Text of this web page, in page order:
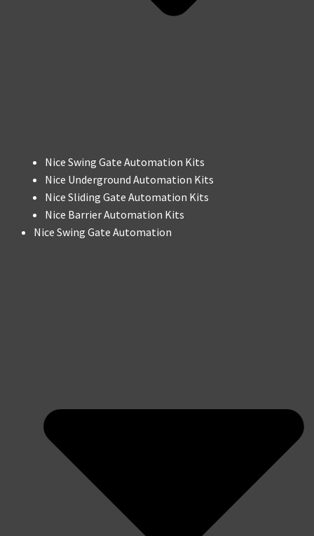
Nice Swing Gate Automation Kits
Nice Underground Automation Kits
Nice Sliding Gate Automation Kits
Nice Barrier Automation Kits
Nice Swing Gate Automation